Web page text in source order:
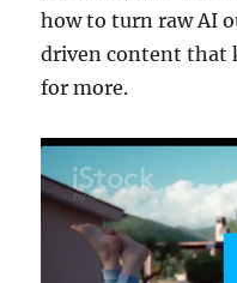
how to turn raw AI
driven content that
for more.